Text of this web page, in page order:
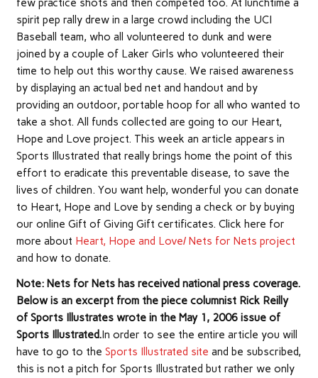
few practice shots and then competed too. At lunchtime a
spirit pep rally drew in a large crowd including the UCI
Baseball team, who all volunteered to dunk and were
joined by a couple of Laker Girls who volunteered their
time to help out this worthy cause. We raised awareness
by displaying an actual bed net and handout and by
providing an outdoor, portable hoop for all who wanted to
take a shot. All funds collected are going to our Heart,
Hope and Love project. This week an article appears in
Sports Illustrated that really brings home the point of this
effort to eradicate this preventable disease, to save the
lives of children. You want help, wonderful you can donate
to Heart, Hope and Love by sending a check or by buying
our online Gift of Giving Gift certificates. Click here for
more about Heart, Hope and Love/ Nets for Nets project
and how to donate.
Note: Nets for Nets has received national press coverage.
Below is an excerpt from the piece columnist Rick Reilly
of Sports Illustrates wrote in the May 1, 2006 issue of
Sports Illustrated.In order to see the entire article you will
have to go to the Sports Illustrated site and be subscribed,
this is not a pitch for Sports Illustrated but rather we only